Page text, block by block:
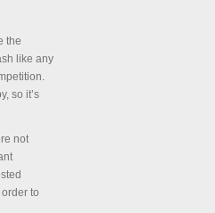
the
like any
so it’s
not
to